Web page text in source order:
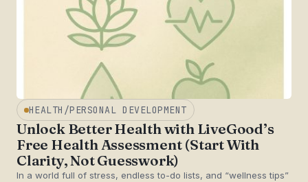
HEALTH/PERSONAL DEVELOPMENT
Unlock Better Health with LiveGood’s
Free Health Assessment (Start With
Clarity, Not Guesswork)
In a world full of stress, endless to-do lists, and “wellness tips”